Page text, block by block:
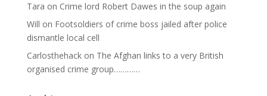
Tara on Crime lord Robert Dawes in the soup again
Will on Footsoldiers of crime boss jailed after police
dismantle local cell
Carlosthehackon The Afghan links to a very British
organised crime group…………